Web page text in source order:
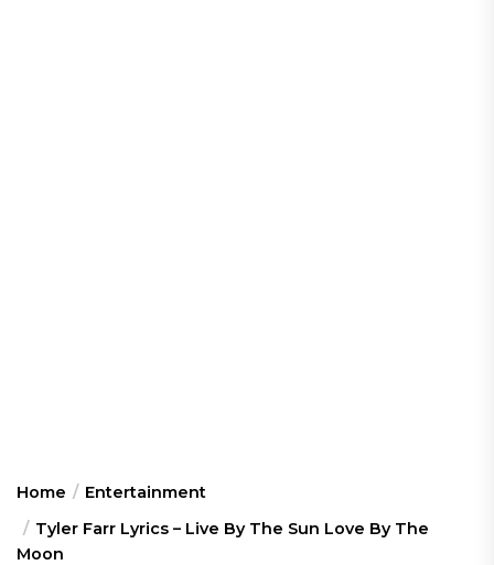
Home
Entertainment
Tyler Farr Lyrics – Live By The Sun Love By The
Moon